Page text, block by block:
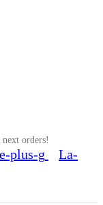
orders!
plus-g
La-